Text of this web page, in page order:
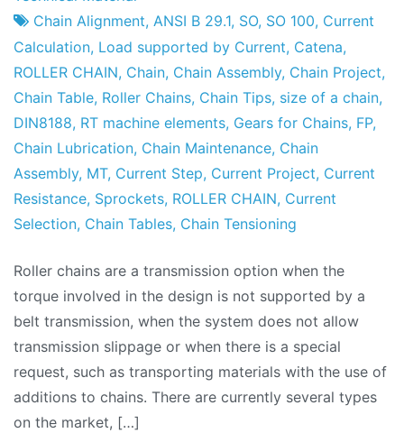
Factory
of
February
2010
Chain Alignment, ANSI B 29.1, SO, SO 100, Current
Calculation, Load supported by Current, Catena,
ROLLER CHAIN, Chain, Chain Assembly, Chain Project,
Chain Table, Roller Chains, Chain Tips, size of a chain,
DIN8188, RT machine elements, Gears for Chains, FP,
Chain Lubrication, Chain Maintenance, Chain
Assembly, MT, Current Step, Current Project, Current
Resistance, Sprockets, ROLLER CHAIN, Current
Selection, Chain Tables, Chain Tensioning
Roller chains are a transmission option when the
torque involved in the design is not supported by a
belt transmission, when the system does not allow
transmission slippage or when there is a special
request, such as transporting materials with the use of
additions to chains. There are currently several types
on the market, […]